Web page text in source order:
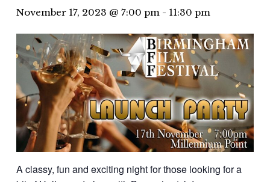
November 17, 2023 @ 7:00 pm- 11:30 pm
A classy, fun and exciting night for those looking for a